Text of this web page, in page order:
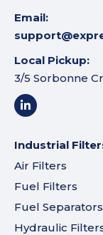
Email:
Local Pickup:
3/5 Sorbonne
Industrial
Air Filters
Fuel Filters
Fuel Separators
Hydraulic